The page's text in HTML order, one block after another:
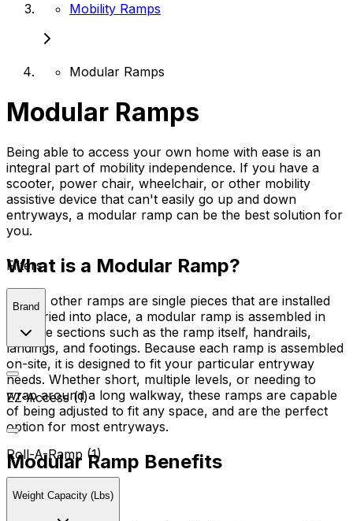
Mobility Ramps
Modular Ramps
Modular Ramps
Being able to access your own home with ease is an
integral part of mobility independence. If you have a
scooter, power chair, wheelchair, or other mobility
assistive device that can't easily go up and down
entryways, a modular ramp can be the best solution for
you.
What is a Modular Ramp?
Where other ramps are single pieces that are installed
or carried into place, a modular ramp is assembled in
multiple sections such as the ramp itself, handrails,
landings, and footings. Because each ramp is assembled
on-site, it is designed to fit your particular entryway
needs. Whether short, multiple levels, or needing to
wrap around a long walkway, these ramps are capable
of being adjusted to fit any space, and are the perfect
option for most entryways.
Modular Ramp Benefits
Customization
Filters
Brand
EZ-Access (1)
Roll-A-Ramp (1)
Weight Capacity (Lbs)